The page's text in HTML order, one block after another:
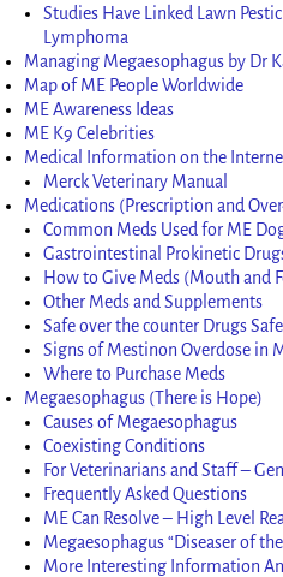
Studies Have Linked Lawn
Lymphoma
Managing Megaesophagus by Dr
Map of ME People Worldwide
ME Awareness Ideas
ME K9 Celebrities
Medical Information on the
Merck Veterinary Manual
Medications (Prescription and
Common Meds Used for ME
Gastrointestinal Prokinetic
How to Give Meds (Mouth and
Other Meds and Supplements
Safe over the counter Drugs
Signs of Mestinon Overdose in
Where to Purchase Meds
Megaesophagus (There is Hope)
Causes of Megaesophagus
Coexisting Conditions
For Veterinarians and Staff –
Frequently Asked Questions
ME Can Resolve – High Level
Megaesophagus “Diseaser of
More Interesting Information